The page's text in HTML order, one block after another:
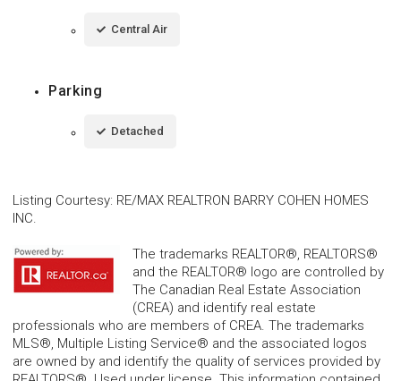
Central Air
Parking
Detached
Listing Courtesy: RE/MAX REALTRON BARRY COHEN HOMES
INC.
The trademarks REALTOR®, REALTORS®
and the REALTOR® logo are controlled by
The Canadian Real Estate Association
(CREA) and identify real estate
professionals who are members of CREA. The trademarks
MLS®, Multiple Listing Service® and the associated logos
are owned by and identify the quality of services provided by